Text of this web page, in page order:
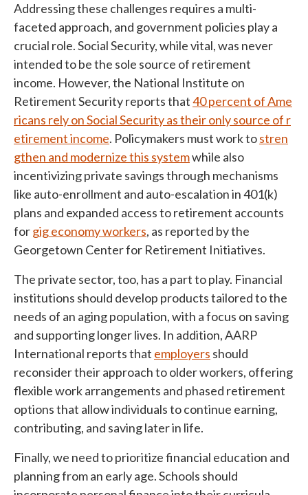
Addressing these challenges requires a multi-
faceted approach, and government policies play a
crucial role. Social Security, while vital, was never
intended to be the sole source of retirement
income. However, the National Institute on
Retirement Security reports that40 percent of Ame
ricans rely on Social Security as their only source of r
etirement income. Policymakers must work tostren
gthen and modernize this systemwhile also
incentivizing private savings through mechanisms
like auto-enrollment and auto-escalation in 401(k)
plans and expanded access to retirement accounts
forgig economy workers, as reported by the
Georgetown Center for Retirement Initiatives.
The private sector, too, has a part to play. Financial
institutions should develop products tailored to the
needs of an aging population, with a focus on saving
and supporting longer lives. In addition, AARP
International reports that employers should
reconsider their approach to older workers, offering
flexible work arrangements and phased retirement
options that allow individuals to continue earning,
contributing, and saving later in life.
Finally, we need to prioritize financial education and
planning from an early age. Schools should